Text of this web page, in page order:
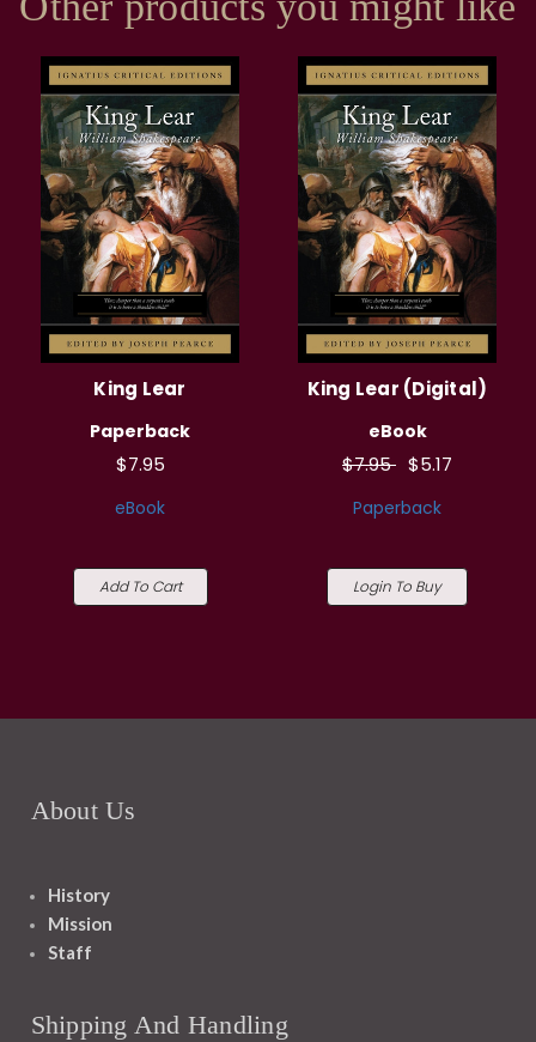
King Lear
Paperback
$7.95
eBook
Add To Cart
King Lear (Digital)
eBook
$7.95 $5.17
Paperback
Login To Buy
About Us
History
Mission
Staff
Shipping And Handling